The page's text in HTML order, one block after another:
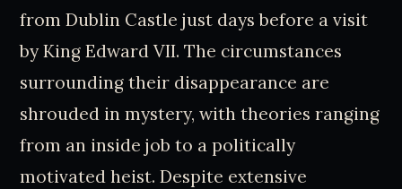
from Dublin Castle just days before a visit
by King Edward VII. The circumstances
surrounding their disappearance are
shrouded in mystery, with theories ranging
from an inside job to a politically
motivated heist. Despite extensive